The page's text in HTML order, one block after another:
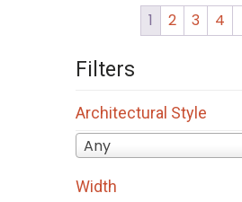
1 2 3 4
Filters
Architectural Style
Any
Width